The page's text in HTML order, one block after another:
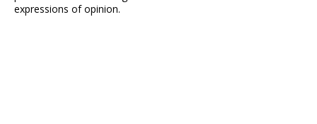
expressions of opinion.